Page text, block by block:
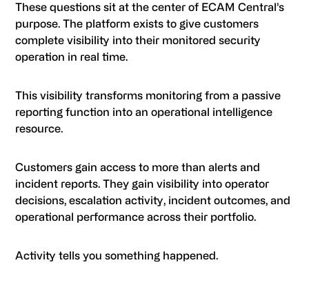
These questions sit at the center of ECAM Central’s
purpose. The platform exists to give customers
complete visibility into their monitored security
operation in real time.
This visibility transforms monitoring from a passive
reporting function into an operational intelligence
resource.
Customers gain access to more than alerts and
incident reports. They gain visibility into operator
decisions, escalation activity, incident outcomes, and
operational performance across their portfolio.
Activity tells you something happened.